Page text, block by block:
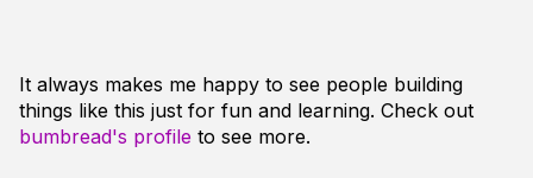
It always makes me happy to see people building
things like this just for fun and learning. Check out
bumbread's profile to see more.